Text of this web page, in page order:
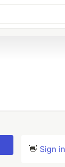
👋 Sign in